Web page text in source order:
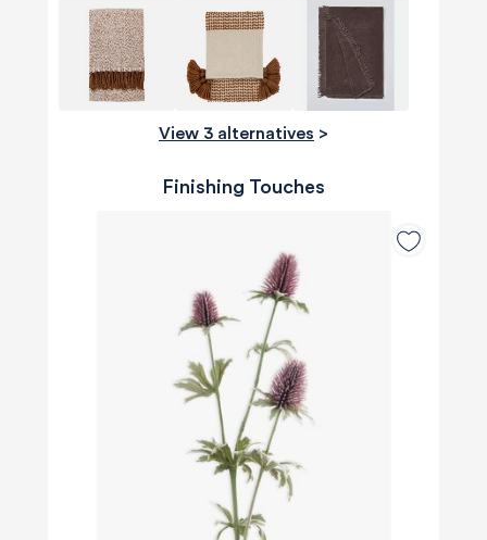
View 3 alternatives >
Finishing Touches